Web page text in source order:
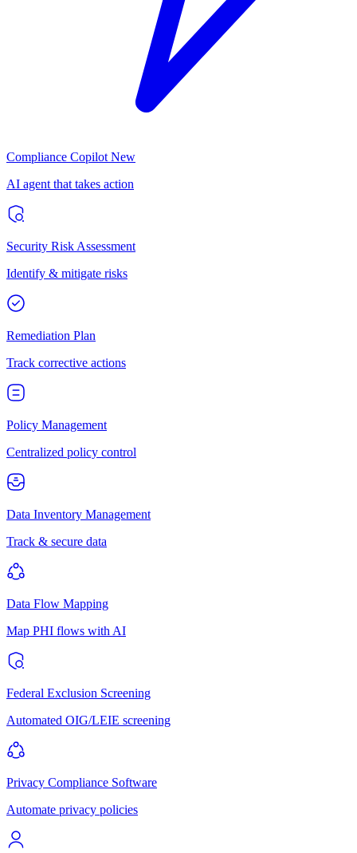
Compliance Copilot New
AI agent that takes action
Security Risk Assessment
Identify & mitigate risks
Remediation Plan
Track corrective actions
Policy Management
Centralized policy control
Data Inventory Management
Track & secure data
Data Flow Mapping
Map PHI flows with AI
Federal Exclusion Screening
Automated OIG/LEIE screening
Privacy Compliance Software
Automate privacy policies